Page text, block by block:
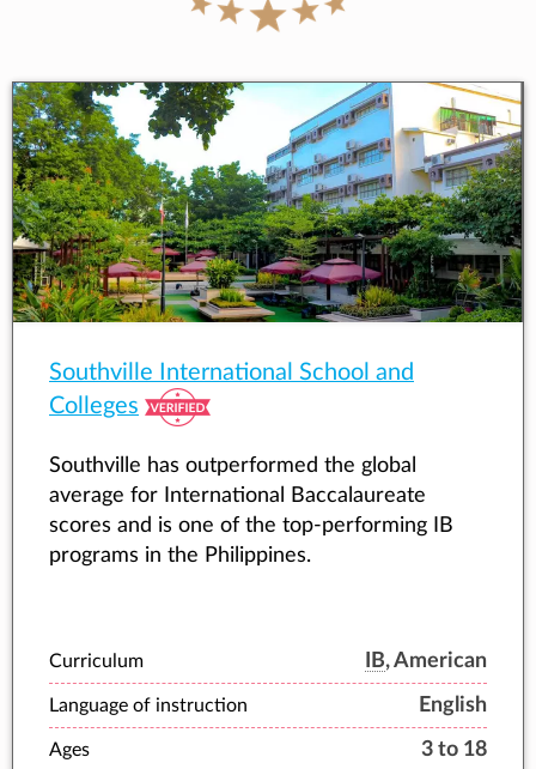
Southville International School and
Colleges
Southville has outperformed the global
average for International Baccalaureate
scores and is one of the top-performing IB
programs in the Philippines.
Curriculum IB, American
Language of instruction English
Ages 3 to 18